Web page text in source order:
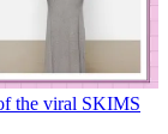
the viral SKIMS